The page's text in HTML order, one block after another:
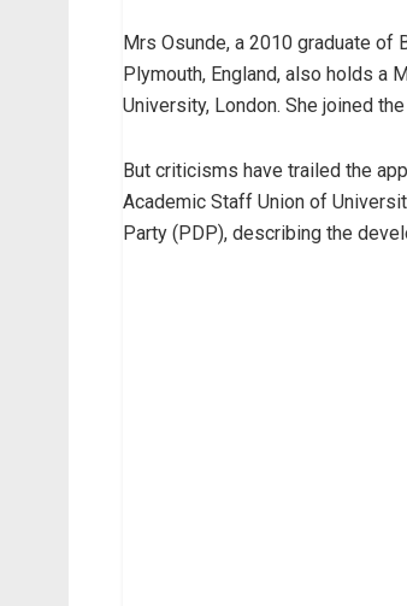
Mrs Osunde, a 2010 graduate of
Plymouth, England, also holds a
University, London. She joined
But criticisms have trailed the
Academic Staff Union of
Party (PDP), describing the